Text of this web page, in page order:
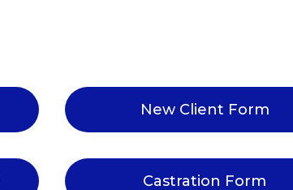
New Client Form
Castration Form